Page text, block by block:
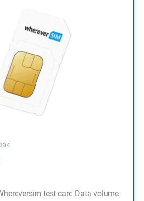
test card Data volume